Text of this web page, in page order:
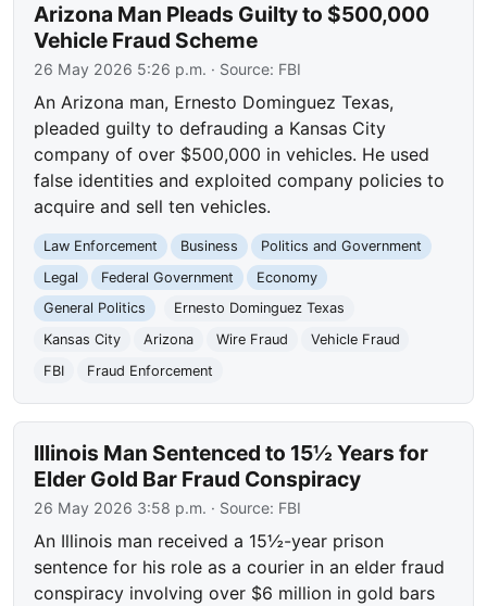
Arizona Man Pleads Guilty to $500,000
Vehicle Fraud Scheme
26 May 2026 5:26 p.m. · Source: FBI
An Arizona man, Ernesto Dominguez Texas,
pleaded guilty to defrauding a Kansas City
company of over $500,000 in vehicles. He used
false identities and exploited company policies to
acquire and sell ten vehicles.
Law Enforcement Business
Politics and Government
Legal
Federal Government
Economy
General Politics
Ernesto Dominguez Texas
Kansas City
Arizona Wire Fraud
Vehicle Fraud
FBI
Fraud Enforcement
Illinois Man Sentenced to 15½ Years for
Elder Gold Bar Fraud Conspiracy
26 May 2026 3:58 p.m. · Source: FBI
An Illinois man received a 15½-year prison
sentence for his role as a courier in an elder fraud
conspiracy involving over $6 million in gold bars